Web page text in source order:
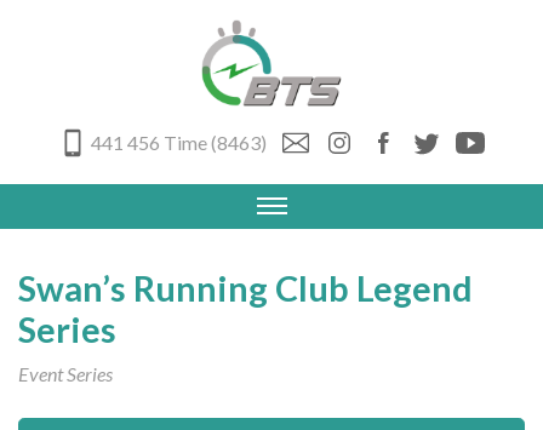
441 456 Time (8463)
Swan’s Running Club Legend
Series
Event Series